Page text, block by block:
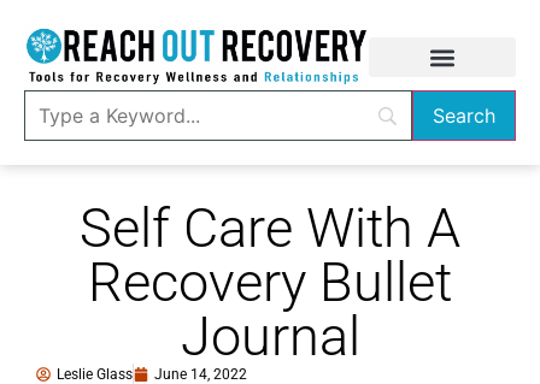
Self Care With A
Recovery Bullet
Journal
Leslie Glass June 14, 2022